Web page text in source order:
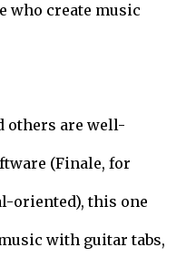
who create music
others are well-
(Finale, for
oriented), this one
with guitar tabs,